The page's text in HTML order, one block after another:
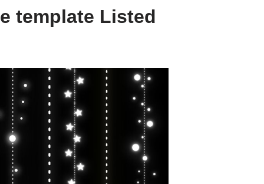
template Listed